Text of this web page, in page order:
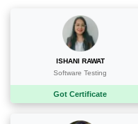
ISHANI RAWAT
Software Testing
Got Certificate